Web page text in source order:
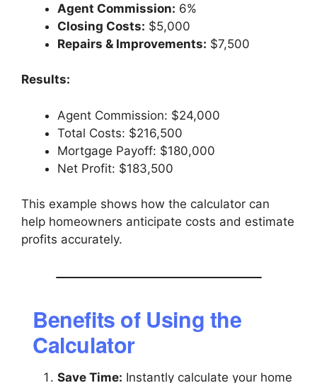
Agent Commission: 6%
Closing Costs: $5,000
Repairs & Improvements: $7,500
Results:
Agent Commission: $24,000
Total Costs: $216,500
Mortgage Payoff: $180,000
Net Profit: $183,500
This example shows how the calculator can
help homeowners anticipate costs and estimate
profits accurately.
Benefits of Using the
Calculator
Save Time: Instantly calculate your home